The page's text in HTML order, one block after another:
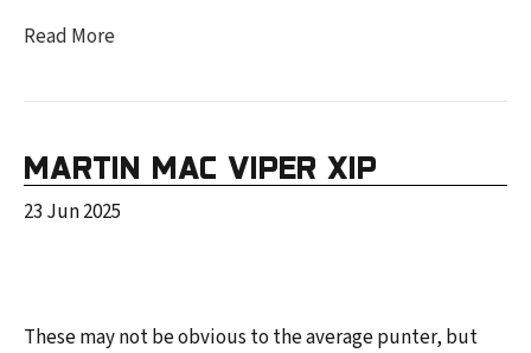
Read More
MARTIN MAC VIPER XIP
23 Jun 2025
These may not be obvious to the average punter, but